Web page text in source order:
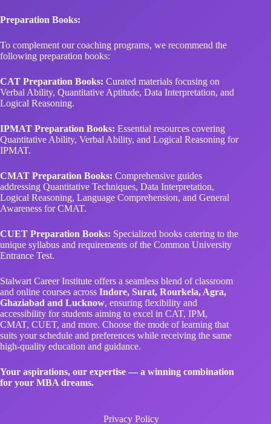
Preparation Books:
To complement our coaching programs, we recommend the
following preparation books:
CAT Preparation Books: Curated materials focusing on
Verbal Ability, Quantitative Aptitude, Data Interpretation, and
Logical Reasoning.
IPMAT Preparation Books: Essential resources covering
Quantitative Ability, Verbal Ability, and Logical Reasoning for
IPMAT.
CMAT Preparation Books: Comprehensive guides
addressing Quantitative Techniques, Data Interpretation,
Logical Reasoning, Language Comprehension, and General
Awareness for CMAT.
CUET Preparation Books: Specialized books catering to the
unique syllabus and requirements of the Common University
Entrance Test.
Stalwart Career Institute offers a seamless blend of classroom
and online courses across Indore, Surat, Rourkela, Agra,
Ghaziabad and Lucknow, ensuring flexibility and
accessibility for students aiming to excel in CAT, IPM,
CMAT, CUET, and more. Choose the mode of learning that
suits your schedule and preferences while receiving the same
high-quality education and guidance.
Your aspirations, our expertise — a winning combination
for your MBA dreams.
Privacy Policy